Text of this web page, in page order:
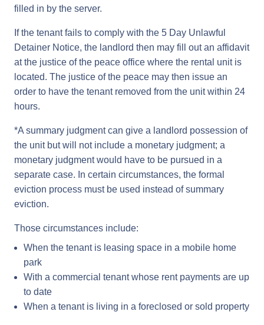
filled in by the server.
If the tenant fails to comply with the 5 Day Unlawful
Detainer Notice, the landlord then may fill out an affidavit
at the justice of the peace office where the rental unit is
located. The justice of the peace may then issue an
order to have the tenant removed from the unit within 24
hours.
*A summary judgment can give a landlord possession of
the unit but will not include a monetary judgment; a
monetary judgment would have to be pursued in a
separate case. In certain circumstances, the formal
eviction process must be used instead of summary
eviction.
Those circumstances include:
When the tenant is leasing space in a mobile home
park
With a commercial tenant whose rent payments are up
to date
When a tenant is living in a foreclosed or sold property